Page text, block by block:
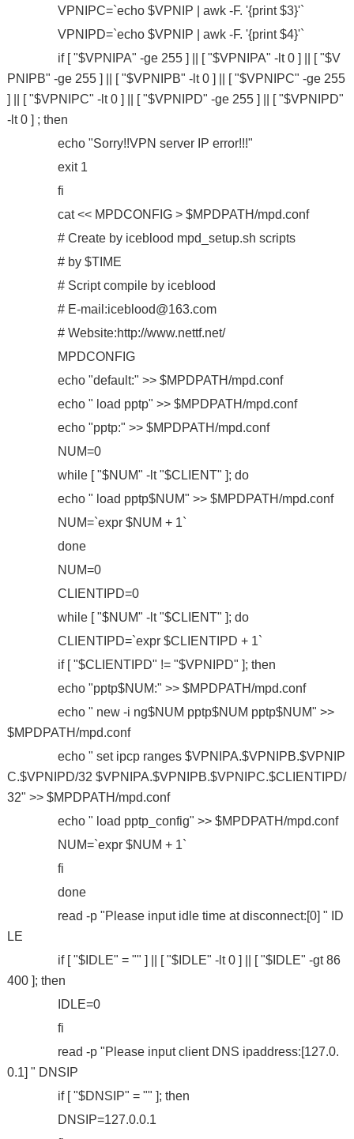
VPNIPC=`echo $VPNIP | awk -F. '{print $3}'`
VPNIPD=`echo $VPNIP | awk -F. '{print $4}'`
if [ "$VPNIPA" -ge 255 ] || [ "$VPNIPA" -lt 0 ] || [ "$V
PNIPB" -ge 255 ] || [ "$VPNIPB" -lt 0 ] || [ "$VPNIPC" -ge 255
] || [ "$VPNIPC" -lt 0 ] || [ "$VPNIPD" -ge 255 ] || [ "$VPNIPD"
-lt 0 ] ; then
echo "Sorry!!VPN server IP error!!!"
exit 1
fi
cat << MPDCONFIG > $MPDPATH/mpd.conf
# Create by iceblood mpd_setup.sh scripts
# by $TIME
# Script compile by iceblood
# E-mail:iceblood@163.com
# Website:http://www.nettf.net/
MPDCONFIG
echo "default:" >> $MPDPATH/mpd.conf
echo " load pptp" >> $MPDPATH/mpd.conf
echo "pptp:" >> $MPDPATH/mpd.conf
NUM=0
while [ "$NUM" -lt "$CLIENT" ]; do
echo " load pptp$NUM" >> $MPDPATH/mpd.conf
NUM=`expr $NUM + 1`
done
NUM=0
CLIENTIPD=0
while [ "$NUM" -lt "$CLIENT" ]; do
CLIENTIPD=`expr $CLIENTIPD + 1`
if [ "$CLIENTIPD" != "$VPNIPD" ]; then
echo "pptp$NUM:" >> $MPDPATH/mpd.conf
echo " new -i ng$NUM pptp$NUM pptp$NUM" >>
$MPDPATH/mpd.conf
echo " set ipcp ranges $VPNIPA.$VPNIPB.$VPNIP
C.$VPNIPD/32 $VPNIPA.$VPNIPB.$VPNIPC.$CLIENTIPD/
32" >> $MPDPATH/mpd.conf
echo " load pptp_config" >> $MPDPATH/mpd.conf
NUM=`expr $NUM + 1`
fi
done
read -p "Please input idle time at disconnect:[0] " ID
LE
if [ "$IDLE" = "" ] || [ "$IDLE" -lt 0 ] || [ "$IDLE" -gt 86
400 ]; then
IDLE=0
fi
read -p "Please input client DNS ipaddress:[127.0.
0.1] " DNSIP
if [ "$DNSIP" = "" ]; then
DNSIP=127.0.0.1